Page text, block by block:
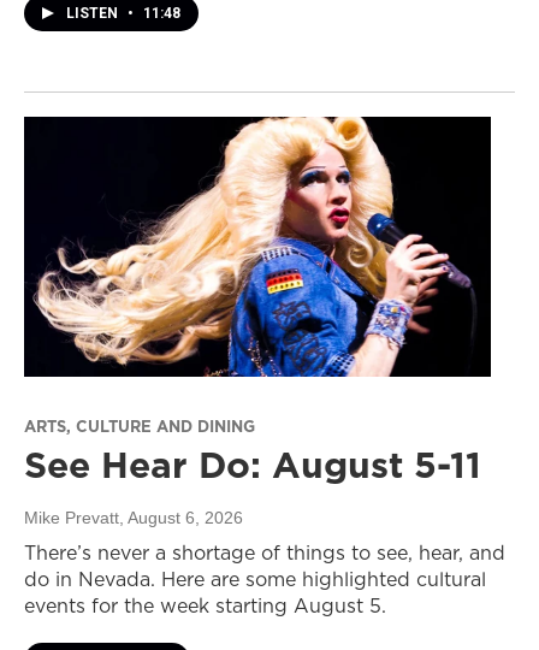
LISTEN • 11:48
ARTS, CULTURE AND DINING
See Hear Do: August 5-11
Mike Prevatt , August 6, 2026
There’s never a shortage of things to see, hear, and
do in Nevada. Here are some highlighted cultural
events for the week starting August 5.